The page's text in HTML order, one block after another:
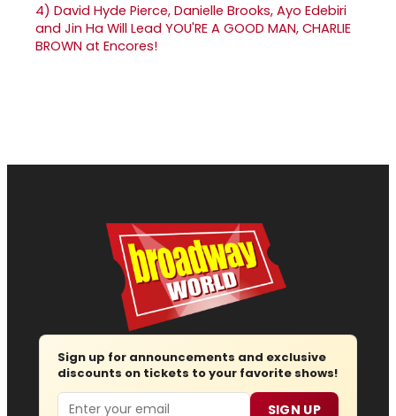
4) David Hyde Pierce, Danielle Brooks, Ayo Edebiri
and Jin Ha Will Lead YOU'RE A GOOD MAN, CHARLIE
BROWN at Encores!
Sign up for announcements and exclusive
discounts on tickets to your favorite shows!
Email SIGN UP